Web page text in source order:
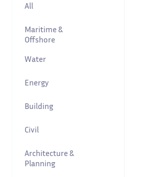
All
Maritime &
Offshore
Water
Energy
Building
Civil
Architecture &
Planning